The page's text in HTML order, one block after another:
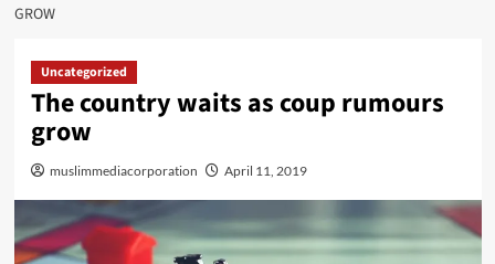
GROW
Uncategorized
The country waits as coup rumours
grow
muslimmediacorporation April 11, 2019